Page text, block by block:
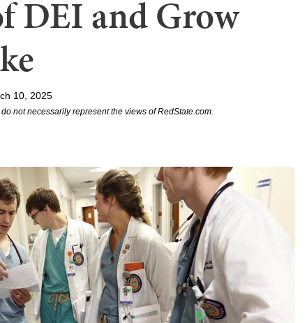
DEI and Grow
10, 2025
not necessarily represent the views of RedState.com.